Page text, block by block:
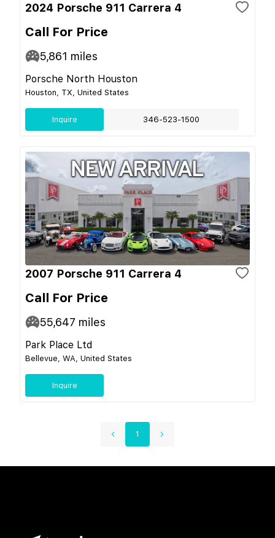
2024 Porsche 911 Carrera 4
Call For Price
5,861 miles
Porsche North Houston
Houston, TX, United States
Inquire 346-523-1500
2007 Porsche 911 Carrera 4
Call For Price
55,647 miles
Park Place Ltd
Bellevue, WA, United States
Inquire
1